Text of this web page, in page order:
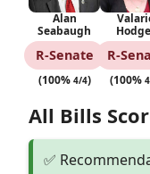
Alan
Seabaugh
R‑Senate
(100% 4/4) (100%
All Bills